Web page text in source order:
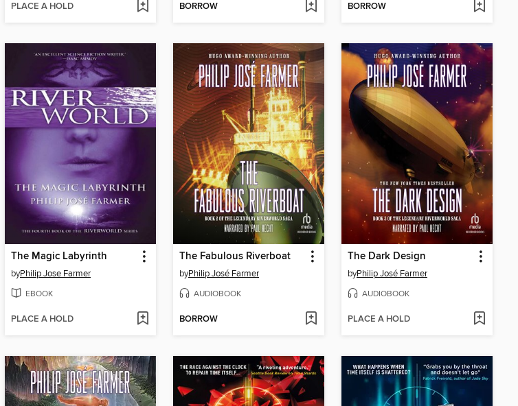
PLACE A HOLD BORROW BORROW
The Magic Labyrinth
byPhilip Jose Farmer
EBOOK
PLACE A HOLD
The Fabulous Riverboat
byPhilip José Farmer
AUDIOBOOK
BORROW
The Dark Design
byPhilip José Farmer
AUDIOBOOK
PLACE A HOLD